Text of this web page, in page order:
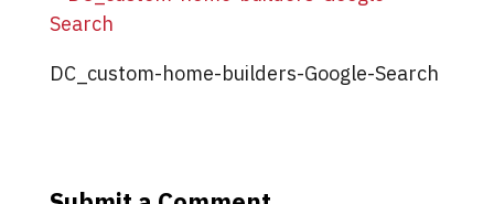
DC_custom-home-builders-Google-Search